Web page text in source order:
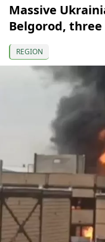
Massive
Belgorod,
REGION